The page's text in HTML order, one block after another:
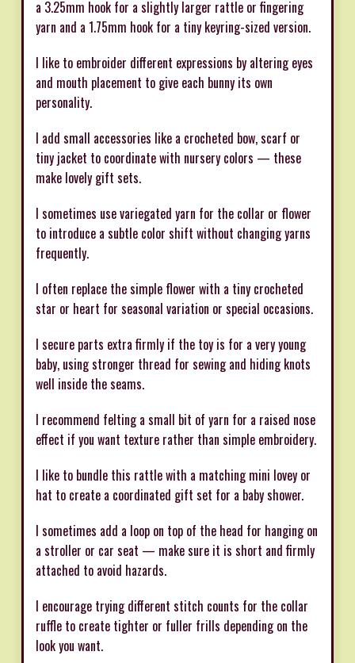
a 3.25mm hook for a slightly larger rattle or fingering
yarn and a 1.75mm hook for a tiny keyring-sized version.
I like to embroider different expressions by altering eyes
and mouth placement to give each bunny its own
personality.
I add small accessories like a crocheted bow, scarf or
tiny jacket to coordinate with nursery colors — these
make lovely gift sets.
I sometimes use variegated yarn for the collar or flower
to introduce a subtle color shift without changing yarns
frequently.
I often replace the simple flower with a tiny crocheted
star or heart for seasonal variation or special occasions.
I secure parts extra firmly if the toy is for a very young
baby, using stronger thread for sewing and hiding knots
well inside the seams.
I recommend felting a small bit of yarn for a raised nose
effect if you want texture rather than simple embroidery.
I like to bundle this rattle with a matching mini lovey or
hat to create a coordinated gift set for a baby shower.
I sometimes add a loop on top of the head for hanging on
a stroller or car seat — make sure it is short and firmly
attached to avoid hazards.
I encourage trying different stitch counts for the collar
ruffle to create tighter or fuller frills depending on the
look you want.